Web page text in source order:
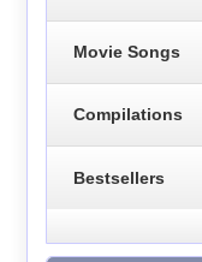
Movie Songs
Compilations
Bestsellers